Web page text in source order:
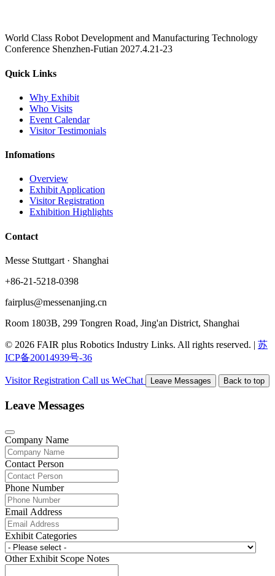
World Class Robot Development and Manufacturing Technology
Conference Shenzhen-Futian 2027.4.21-23
Quick Links
Why Exhibit
Who Visits
Event Calendar
Visitor Testimonials
Infomations
Overview
Exhibit Application
Visitor Registration
Exhibition Highlights
Contact
Messe Stuttgart · Shanghai
+86-21-5218-0398
fairplus@messenanjing.cn
Room 1803B, 299 Tongren Road, Jing'an District, Shanghai
© 2026 FAIR plus Robotics Industry Links. All rights reserved. | 苏
ICP备20014939号-36
Visitor Registration Call us WeChat Leave Messages Back to top
Leave Messages
Company Name
Contact Person
Phone Number
Email Address
Exhibit Categories
Other Exhibit Scope Notes